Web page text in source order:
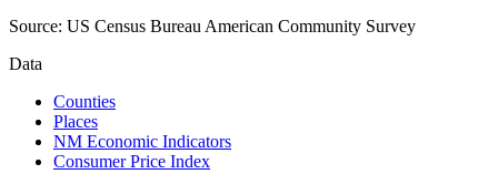
Source: US Census Bureau American Community Survey
Data
Counties
Places
NM Economic Indicators
Consumer Price Index